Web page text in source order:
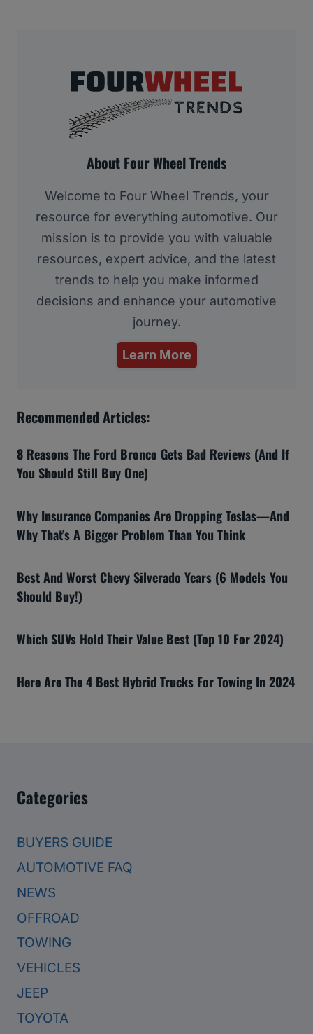
About Four Wheel Trends
Welcome to Four Wheel Trends, your
resource for everything automotive. Our
mission is to provide you with valuable
resources, expert advice, and the latest
trends to help you make informed
decisions and enhance your automotive
journey.
Learn More
Recommended Articles:
8 Reasons The Ford Bronco Gets Bad Reviews (And If
You Should Still Buy One)
Why Insurance Companies Are Dropping Teslas—And
Why That’s A Bigger Problem Than You Think
Best And Worst Chevy Silverado Years (6 Models You
Should Buy!)
Which SUVs Hold Their Value Best (Top 10 For 2024)
Here Are The 4 Best Hybrid Trucks For Towing In 2024
Categories
BUYERS GUIDE
AUTOMOTIVE FAQ
NEWS
OFFROAD
TOWING
VEHICLES
JEEP
TOYOTA